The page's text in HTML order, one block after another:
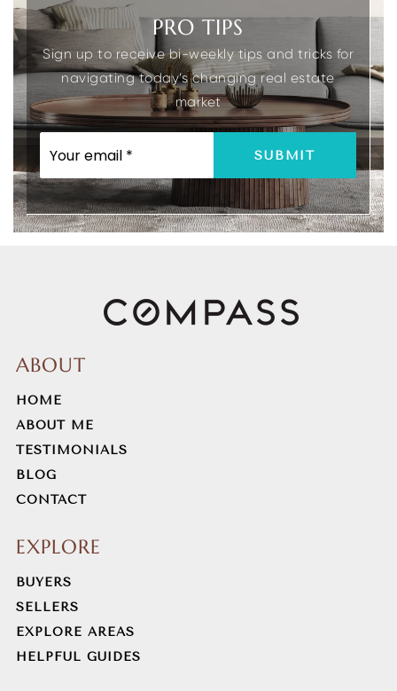
PRO TIPS
Sign up to receive bi-weekly tips and tricks for
navigating today’s changing real estate
market
EMAIL SUBMIT
ABOUT
HOME
ABOUT ME
TESTIMONIALS
BLOG
CONTACT
EXPLORE
BUYERS
SELLERS
EXPLORE AREAS
HELPFUL GUIDES